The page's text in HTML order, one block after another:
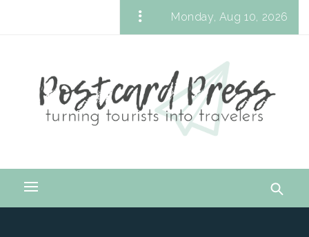
Monday, Aug 10, 2026
Turning Tourists into Travelers
Primary